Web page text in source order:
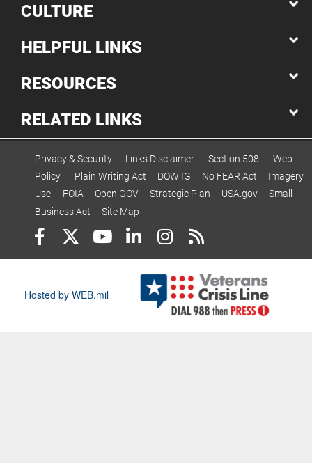
CULTURE
HELPFUL LINKS
RESOURCES
RELATED LINKS
Privacy & Security Links Disclaimer Section 508
Web
Policy
Plain Writing Act DOW IG No FEAR Act
Imagery
Use
FOIA Open GOV Strategic Plan USA.gov
Small
Business Act
Site Map
Hosted by WEB.mil